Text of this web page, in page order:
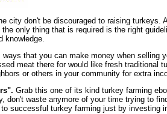
city don't be discouraged to raising turkeys.
only thing that is required is the right
knowledge.
ways that you can make money when selling
meat there for would like fresh traditional
or others in your community for extra
Grab this one of its kind turkey farming
don't waste anymore of your time trying to
successful turkey farming just by investing